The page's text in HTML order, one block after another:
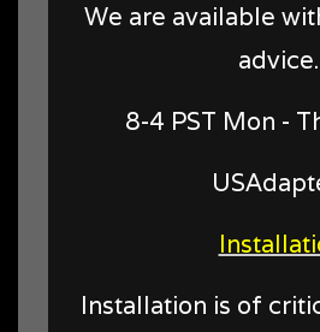
We are available
advice.
8-4 PST Mon -
Installation is of